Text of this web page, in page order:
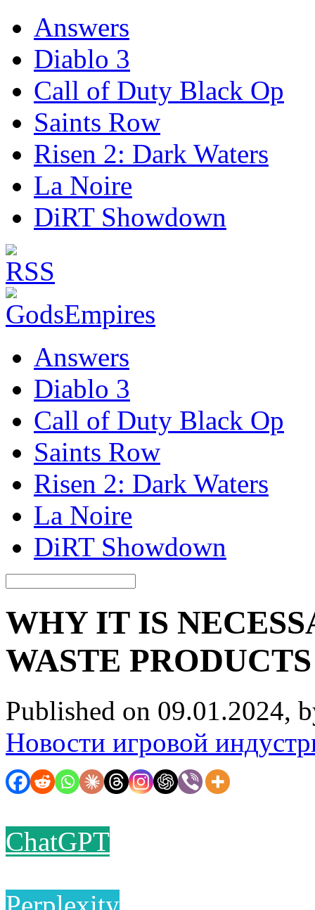
Answers
Diablo 3
Call of Duty Black Op
Saints Row
Risen 2: Dark Waters
La Noire
DiRT Showdown
Answers
Diablo 3
Call of Duty Black Op
Saints Row
Risen 2: Dark Waters
La Noire
DiRT Showdown
WHY IT IS
WASTE PRODUCTS
Published on 09.01.2024,
Новости игровой
ChatGPT